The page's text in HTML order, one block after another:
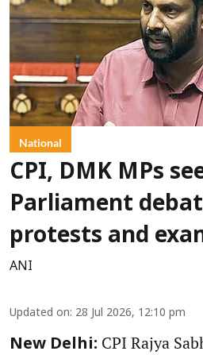
National
CPI, DMK MPs
Parliament
protests and
ANI
Updated on: 28 Jul 2026, 12:10 pm
New Delhi: CPI Rajya